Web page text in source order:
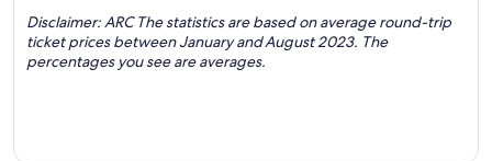
Disclaimer: ARC The statistics are based on average round-trip
ticket prices between January and August 2023. The
percentages you see are averages.